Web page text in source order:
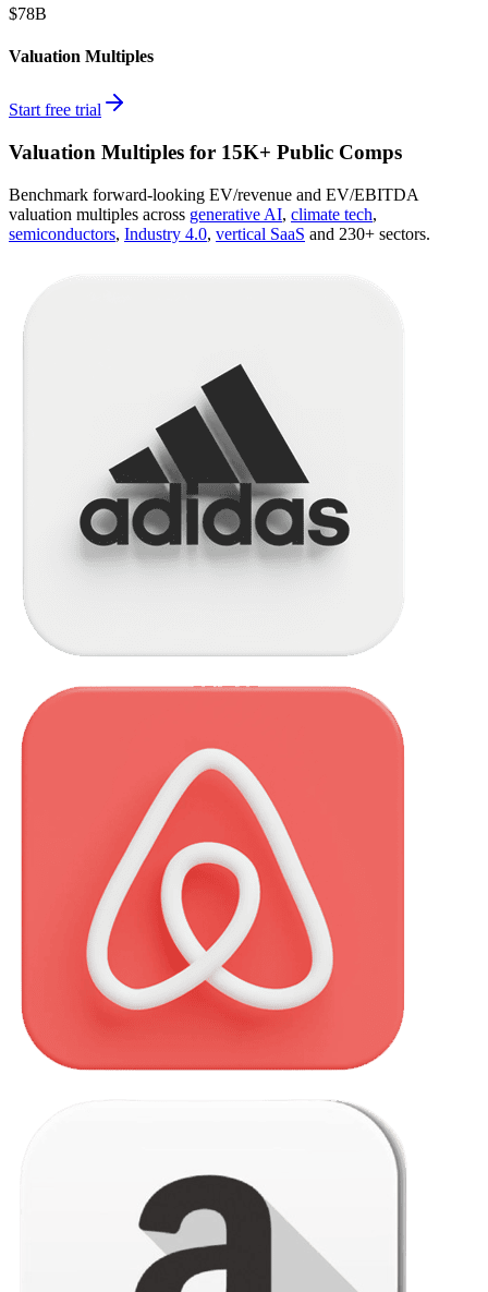
$78B
Valuation Multiples
Start free trial
Valuation Multiples for 15K+ Public Comps
Benchmark forward-looking EV/revenue and EV/EBITDA
valuation multiples across generative AI, climate tech,
semiconductors, Industry 4.0, vertical SaaS and 230+ sectors.